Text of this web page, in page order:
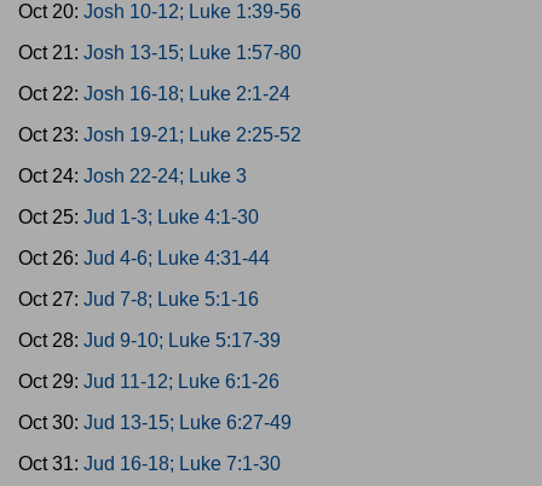
Oct 20: Josh 10-12; Luke 1:39-56
Oct 21: Josh 13-15; Luke 1:57-80
Oct 22: Josh 16-18; Luke 2:1-24
Oct 23: Josh 19-21; Luke 2:25-52
Oct 24: Josh 22-24; Luke 3
Oct 25: Jud 1-3; Luke 4:1-30
Oct 26: Jud 4-6; Luke 4:31-44
Oct 27: Jud 7-8; Luke 5:1-16
Oct 28: Jud 9-10; Luke 5:17-39
Oct 29: Jud 11-12; Luke 6:1-26
Oct 30: Jud 13-15; Luke 6:27-49
Oct 31: Jud 16-18; Luke 7:1-30